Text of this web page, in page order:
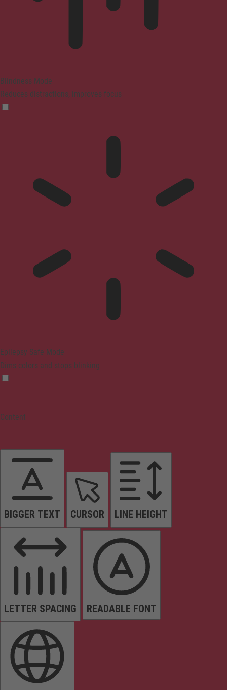
Blindness Mode
Reduces distractions, improves focus
Epilepsy Safe Mode
Dims colors and stops blinking
Content
BIGGER TEXT CURSOR LINE HEIGHT
LETTER SPACING READABLE FONT